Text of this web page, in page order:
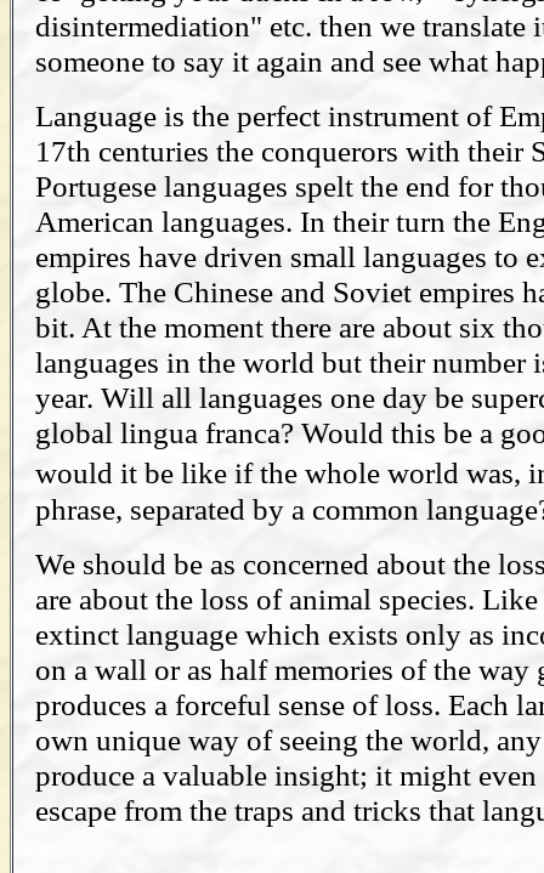
disintermediation" etc. then we translate
someone to say it again and see what
Language is the perfect instrument of
17th centuries the conquerors with their
Portugese languages spelt the end for
American languages. In their turn the
empires have driven small languages to
globe. The Chinese and Soviet empires
bit. At the moment there are about six
languages in the world but their number
year. Will all languages one day be
global lingua franca? Would this be a
would it be like if the whole world was,
phrase, separated by a common
We should be as concerned about the
are about the loss of animal species.
extinct language which exists only as
on a wall or as half memories of the way
produces a forceful sense of loss. Each
own unique way of seeing the world,
produce a valuable insight; it might
escape from the traps and tricks that